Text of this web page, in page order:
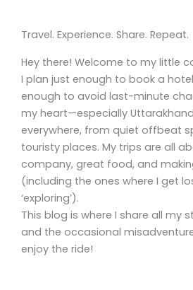
Travel. Experience. Share. Repeat.
Hey there! Welcome to my little
I plan just enough to book a
enough to avoid last-minute
my heart—especially
everywhere, from quiet offbeat
touristy places. My trips are all
company, great food, and
(including the ones where I get
‘exploring’).
This blog is where I share all my
and the occasional
enjoy the ride!